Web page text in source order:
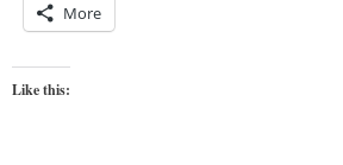
More
Like this: